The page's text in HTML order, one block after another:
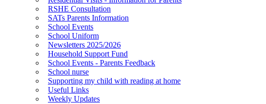
RSHE Consultation
SATs Parents Information
School Events
School Uniform
Newsletters 2025/2026
Household Support Fund
School Events - Parents Feedback
School nurse
Supporting my child with reading at home
Useful Links
Weekly Updates